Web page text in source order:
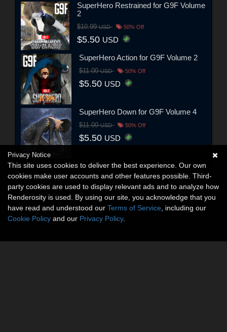
SuperHero Restrained for G9F Volume
2
$10.99USD 50% Off
$5.50 USD
SuperHero Action for G9F Volume 2
$11.00USD 50% Off
$5.50 USD
SuperHero Down for G9F Volume 4
$11.00USD 50% Off
$5.50 USD
Privacy Notice
This site uses cookies to deliver the best experience. Our own
cookies make user accounts and other features possible. Third-
party cookies are used to display relevant ads and to analyze how
Renderosity is used. By using our site, you acknowledge that you
have read and understood our Terms of Service , including our
Cookie Policy and our Privacy Policy.